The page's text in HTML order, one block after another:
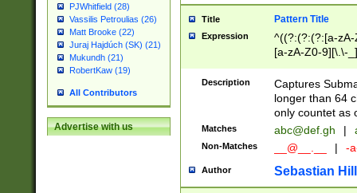
PJWhitfield (28)
Vassilis Petroulias (26)
Matt Brooke (22)
Juraj Hajdúch (SK) (21)
Mukundh (21)
RobertKaw (19)
All Contributors
Advertise with us
Title Pattern Title
Expression
^((?:(?:(?:[a-
[a-zA-Z0-9][\.\-
Description
Captures
longer than 64
only countet as
Matches abc@def.gh |
Non-Matches __@__.__ | -
Author Sebastian